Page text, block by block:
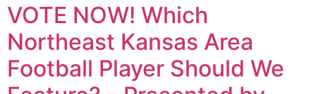
VOTE NOW! Which
Northeast Kansas Area
Football Player Should We